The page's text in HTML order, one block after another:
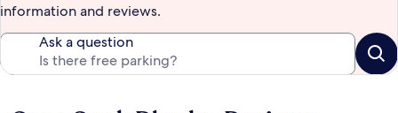
information and reviews.
Ask a question